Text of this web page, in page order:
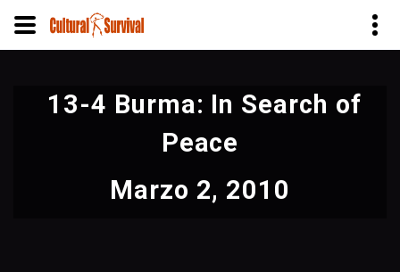
contenido13-4 Burma: In Search of
Peace
Marzo 2, 2010